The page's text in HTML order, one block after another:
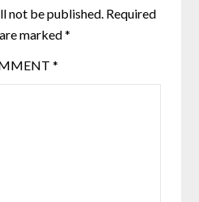
not be published. Required
marked*
*